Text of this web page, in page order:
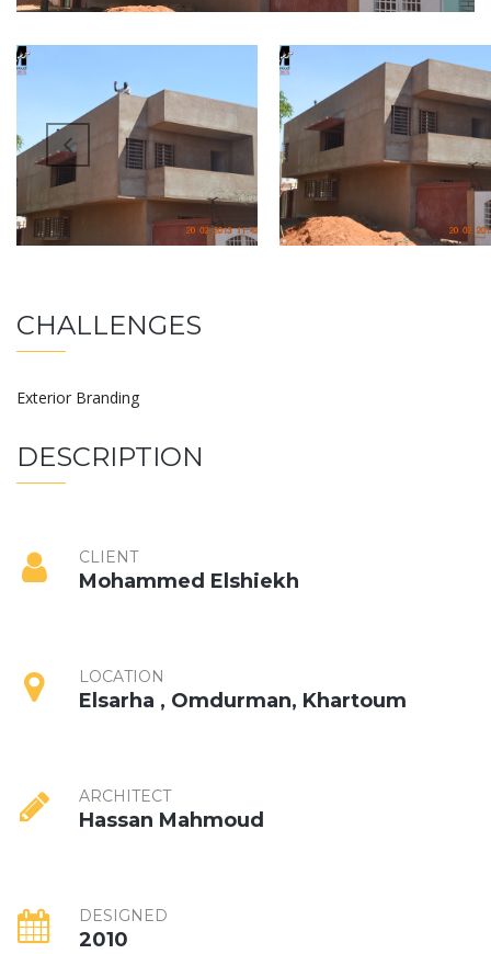
CHALLENGES
Exterior Branding
DESCRIPTION
CLIENT
Mohammed Elshiekh
LOCATION
Elsarha , Omdurman, Khartoum
ARCHITECT
Hassan Mahmoud
DESIGNED
2010